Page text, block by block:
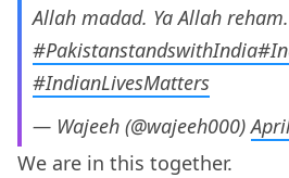
Allah madad. Ya Allah reham.
#PakistanstandswithIndia
#IndianLivesMatters
— Wajeeh (@wajeeh000)
We are in this together.